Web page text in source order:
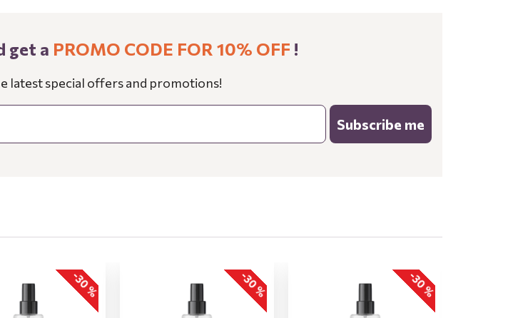
get a PROMO CODE FOR 10% OFF !
latest special offers and promotions!
Subscribe me
-30 % -30 % -30 %